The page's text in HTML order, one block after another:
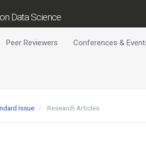
Data Science
Peer Reviewers Conferences &
Issue Research Articles